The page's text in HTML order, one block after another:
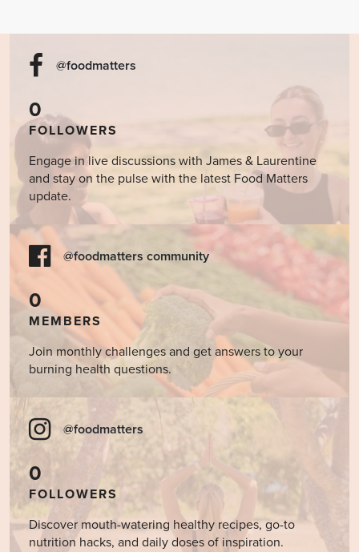
@foodmatters
0
FOLLOWERS
Engage in live discussions with James & Laurentine
and stay on the pulse with the latest Food Matters
update.
@foodmatters community
0
MEMBERS
Join monthly challenges and get answers to your
burning health questions.
@foodmatters
0
FOLLOWERS
Discover mouth-watering healthy recipes, go-to
nutrition hacks, and daily doses of inspiration.